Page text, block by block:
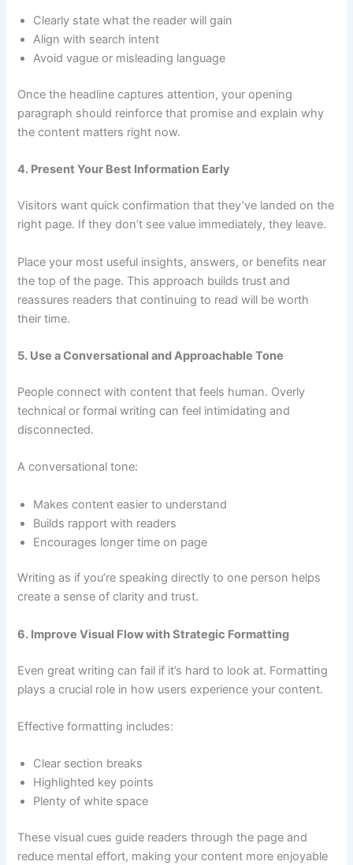
Clearly state what the reader will gain
Align with search intent
Avoid vague or misleading language
Once the headline captures attention, your opening
paragraph should reinforce that promise and explain why
the content matters right now.
4. Present Your Best Information Early
Visitors want quick confirmation that they’ve landed on the
right page. If they don’t see value immediately, they leave.
Place your most useful insights, answers, or benefits near
the top of the page. This approach builds trust and
reassures readers that continuing to read will be worth
their time.
5. Use a Conversational and Approachable Tone
People connect with content that feels human. Overly
technical or formal writing can feel intimidating and
disconnected.
A conversational tone:
Makes content easier to understand
Builds rapport with readers
Encourages longer time on page
Writing as if you’re speaking directly to one person helps
create a sense of clarity and trust.
6. Improve Visual Flow with Strategic Formatting
Even great writing can fail if it’s hard to look at. Formatting
plays a crucial role in how users experience your content.
Effective formatting includes:
Clear section breaks
Highlighted key points
Plenty of white space
These visual cues guide readers through the page and
reduce mental effort, making your content more enjoyable